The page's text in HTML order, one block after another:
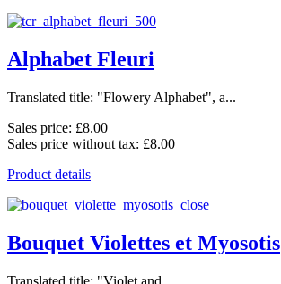
Alphabet Fleuri
Translated title: "Flowery Alphabet", a...
Sales price: £8.00
Sales price without tax: £8.00
Product details
Bouquet Violettes et Myosotis
Translated title: "Violet and...